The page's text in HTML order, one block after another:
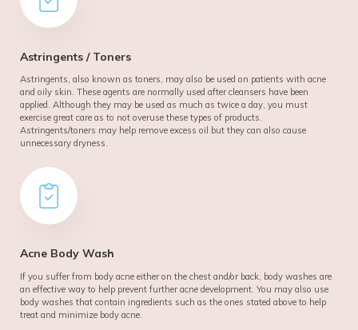
Astringents / Toners
Astringents, also known as toners, may also be used on patients with acne
and oily skin. These agents are normally used after cleansers have been
applied. Although they may be used as much as twice a day, you must
exercise great care as to not overuse these types of products.
Astringents/toners may help remove excess oil but they can also cause
unnecessary dryness.
Acne Body Wash
If you suffer from body acne either on the chest and/or back, body washes are
an effective way to help prevent further acne development. You may also use
body washes that contain ingredients such as the ones stated above to help
treat and minimize body acne.